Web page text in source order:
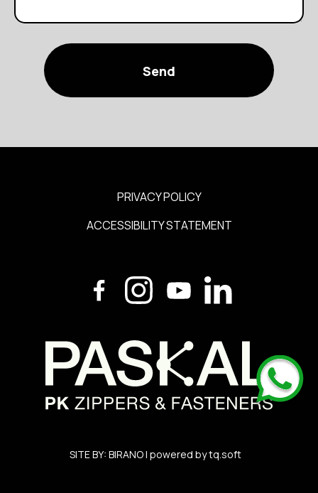
PRIVACY POLICY
ACCESSIBILITY STATEMENT
SITE BY: BIRANO| powered bytq.soft